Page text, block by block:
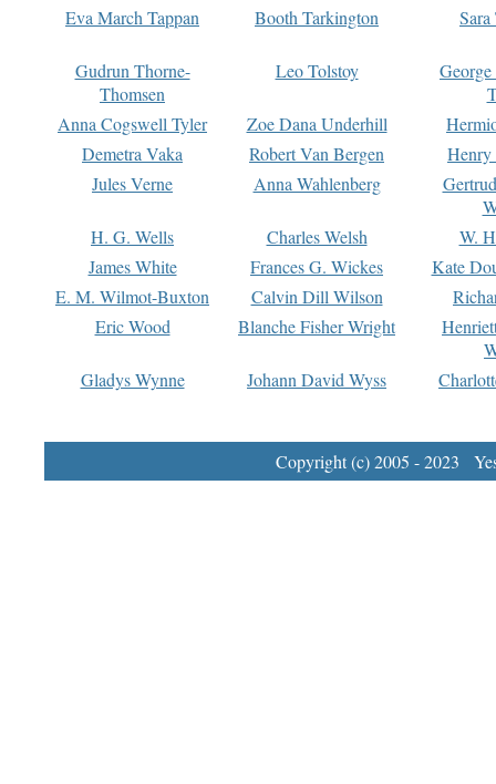
Eva March Tappan
Booth Tarkington Sara
Gudrun Thorne-
Thomsen
Leo Tolstoy
Anna Cogswell Tyler
Zoe Dana Underhill
Demetra Vaka
Robert Van Bergen
Jules Verne
Anna Wahlenberg
H. G. Wells
Charles Welsh
W.
James White
Frances G. Wickes
Kate
E. M. Wilmot-Buxton
Calvin Dill Wilson
Eric Wood
Blanche Fisher Wright
Gladys Wynne
Johann David Wyss
Copyright (c) 2005 - 2023